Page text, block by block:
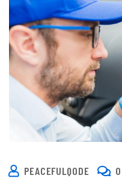
PEACEFULQODE